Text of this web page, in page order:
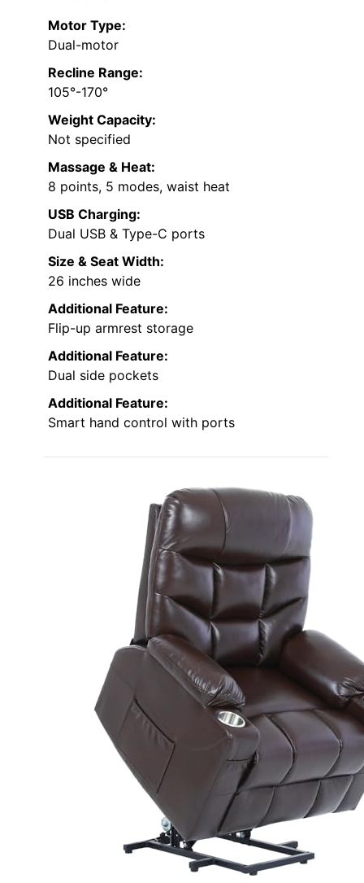
Motor Type:
Dual-motor
Recline Range:
105°-170°
Weight Capacity:
Not specified
Massage & Heat:
8 points, 5 modes, waist heat
USB Charging:
Dual USB & Type-C ports
Size & Seat Width:
26 inches wide
Additional Feature:
Flip-up armrest storage
Additional Feature:
Dual side pockets
Additional Feature:
Smart hand control with ports